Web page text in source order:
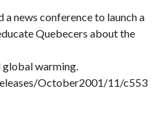
news conference to launch a
Quebecers about the
warming.
October2001/11/c553